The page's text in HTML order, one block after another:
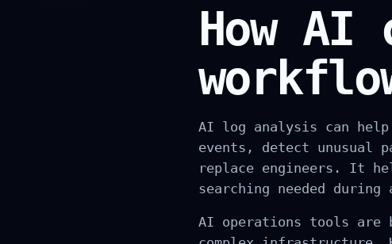
How AI
AI log analysis can help
events, detect unusual
replace engineers. It
searching needed during
AI operations tools are